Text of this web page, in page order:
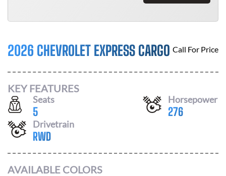
2026 CHEVROLET EXPRESS CARGO Call For Price
KEY FEATURES
Seats
5
Horsepower
276
Drivetrain
RWD
AVAILABLE COLORS